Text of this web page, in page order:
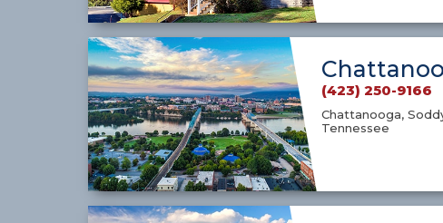
(423) 250-9166
Chattanooga,
Tennessee